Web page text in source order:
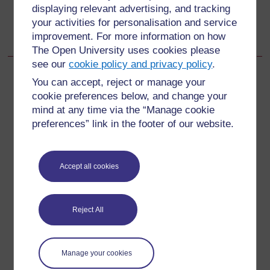
displaying relevant advertising, and tracking
your activities for personalisation and service
improvement. For more information on how
The Open University uses cookies please
see ourcookie policy and privacy policy.
You can accept, reject or manage your
cookie preferences below, and change your
mind at any time via the “Manage cookie
preferences” link in the footer of our website.
Accept all cookies
Reject All
Manage your cookies
Go to next page
Next
13.1.1 Assessing ear problems
For further information, take a look at our frequently asked
questions which may give you the support you need.
Have a question?
please get in contact with us here.
Report a concern